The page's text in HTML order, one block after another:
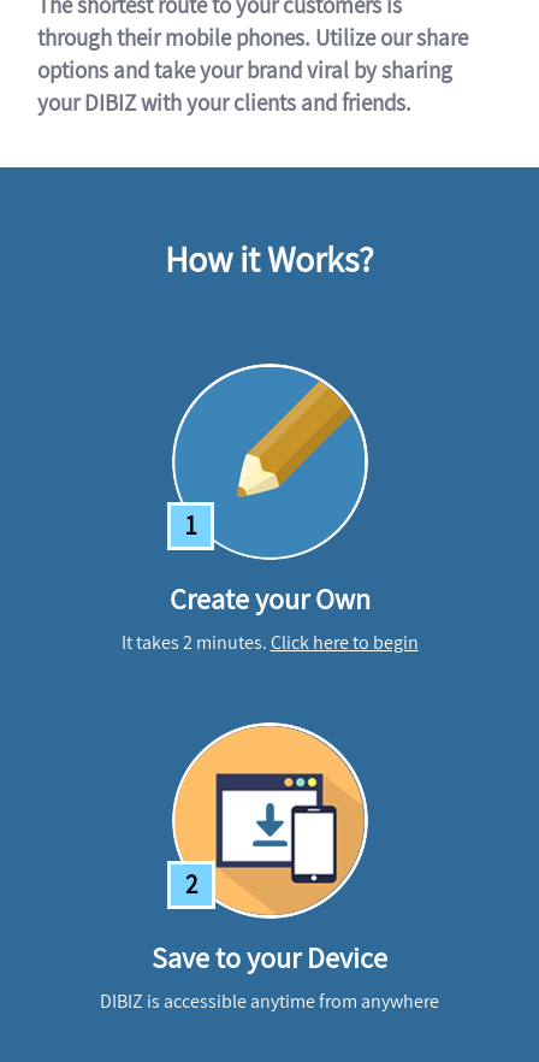
through their mobile phones. Utilize our share
options and take your brand viral by sharing
your DIBIZ with your clients and friends.
How it Works?
1
Create your Own
It takes 2 minutes.Click here to begin
2
Save to your Device
DIBIZ is accessible anytime from anywhere